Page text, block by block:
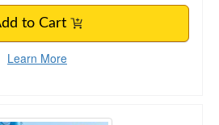
to Cart
Learn More
in Orthopedic Rehabilitation